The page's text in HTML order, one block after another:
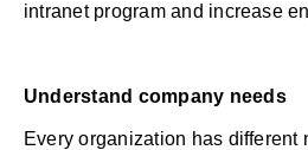
intranet program and increase
Understand company needs
Every organization has different